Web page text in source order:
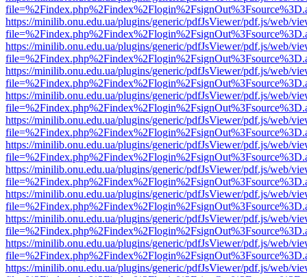
https://minilib.onu.edu.ua/plugins/generic/pdfJsViewer/pdf.js/web/
https://minilib.onu.edu.ua/plugins/generic/pdfJsViewer/pdf.js/web/
https://minilib.onu.edu.ua/plugins/generic/pdfJsViewer/pdf.js/web/
https://minilib.onu.edu.ua/plugins/generic/pdfJsViewer/pdf.js/web/
https://minilib.onu.edu.ua/plugins/generic/pdfJsViewer/pdf.js/web/
https://minilib.onu.edu.ua/plugins/generic/pdfJsViewer/pdf.js/web/
https://minilib.onu.edu.ua/plugins/generic/pdfJsViewer/pdf.js/web/
https://minilib.onu.edu.ua/plugins/generic/pdfJsViewer/pdf.js/web/
https://minilib.onu.edu.ua/plugins/generic/pdfJsViewer/pdf.js/web/
https://minilib.onu.edu.ua/plugins/generic/pdfJsViewer/pdf.js/web/
https://minilib.onu.edu.ua/plugins/generic/pdfJsViewer/pdf.js/web/